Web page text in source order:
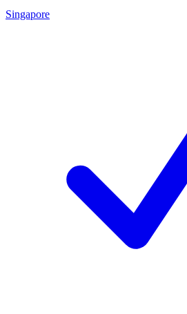
Singapore